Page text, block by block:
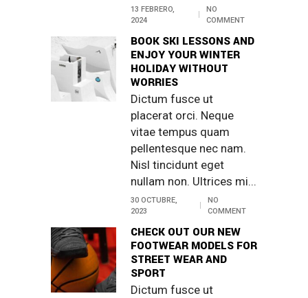
13 FEBRERO,
2024
NO
COMMENT
BOOK SKI LESSONS AND
ENJOY YOUR WINTER
HOLIDAY WITHOUT
WORRIES
Dictum fusce ut
placerat orci. Neque
vitae tempus quam
pellentesque nec nam.
Nisl tincidunt eget
nullam non. Ultrices mi...
30 OCTUBRE,
2023
NO
COMMENT
CHECK OUT OUR NEW
FOOTWEAR MODELS FOR
STREET WEAR AND
SPORT
Dictum fusce ut